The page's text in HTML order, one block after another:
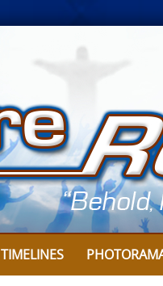
TIMELINES